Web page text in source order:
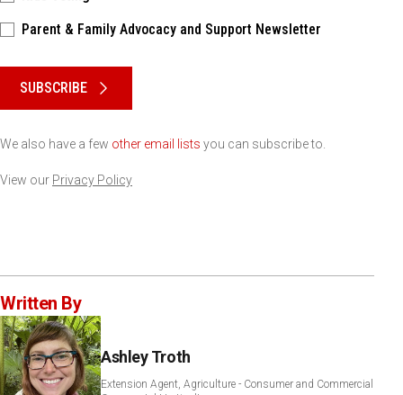
Parent & Family Advocacy and Support Newsletter
SUBSCRIBE
We also have a few other email lists you can subscribe to.
View our Privacy Policy
Written By
Ashley Troth
Extension Agent, Agriculture - Consumer and Commercial